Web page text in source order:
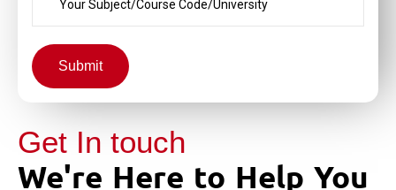
Submit
Get In touch
We're Here to Help You